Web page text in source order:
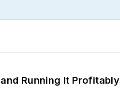
Running It Profitably